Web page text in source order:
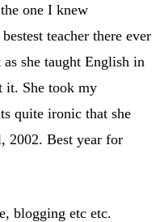
one I knew
teacher there ever
she taught English in
it. She took my
quite ironic that she
2002. Best year for
blogging etc etc.